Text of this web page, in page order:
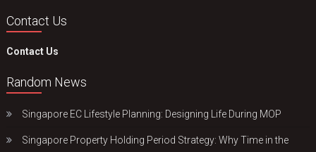
Contact Us
Contact Us
Random News
Singapore EC Lifestyle Planning: Designing Life During MOP
Singapore Property Holding Period Strategy: Why Time in the